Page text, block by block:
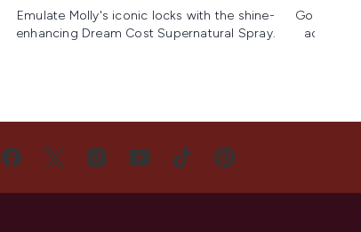
Emulate Molly's iconic locks with the shine-
enhancing Dream Cost Supernatural Spray.
Go for
add an